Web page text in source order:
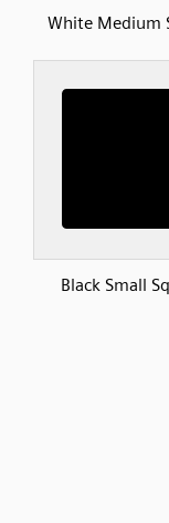
White Medium
Black Small